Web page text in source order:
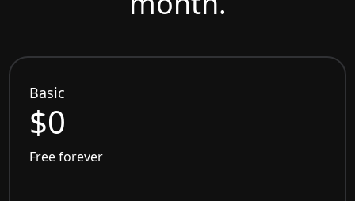
Basic
$0
Free forever